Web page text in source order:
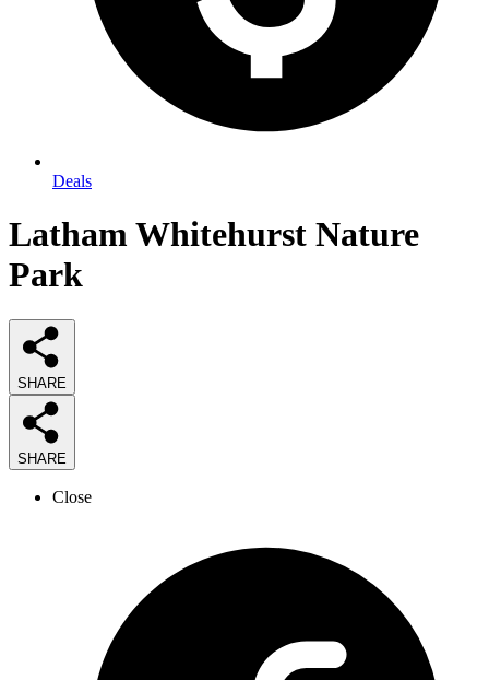
Deals
Latham Whitehurst Nature
Park
SHARE
SHARE
Close